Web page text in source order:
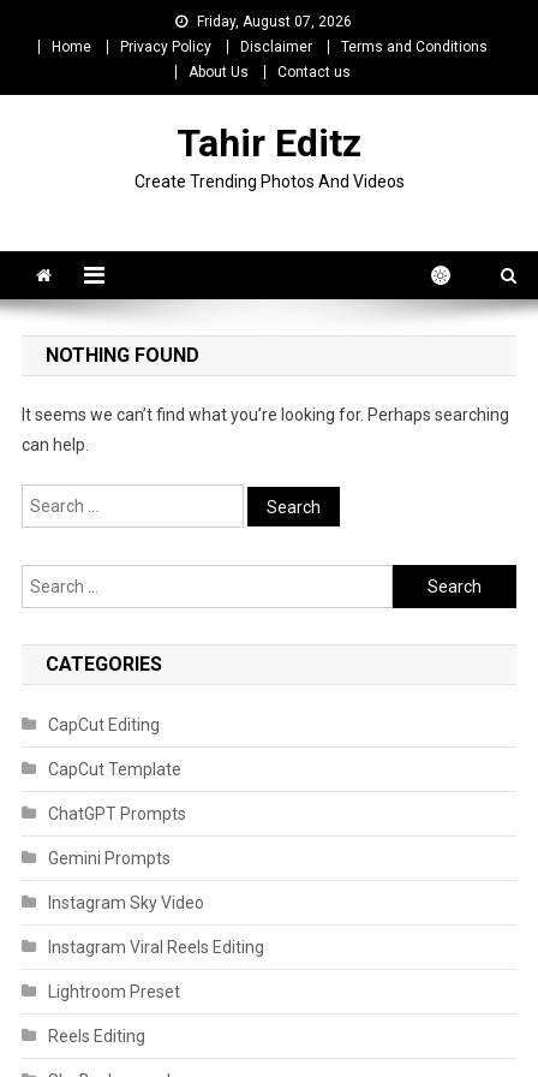
Friday, August 07, 2026
Home
Privacy Policy Disclaimer
Terms and Conditions
About Us
Contact us
Tahir Editz
Create Trending Photos And Videos
NOTHING FOUND
It seems we can’t find what you’re looking for. Perhaps searching
can help.
Search
for:
Search
for:
CATEGORIES
CapCut Editing
CapCut Template
ChatGPT Prompts
Gemini Prompts
Instagram Sky Video
Instagram Viral Reels Editing
Lightroom Preset
Reels Editing